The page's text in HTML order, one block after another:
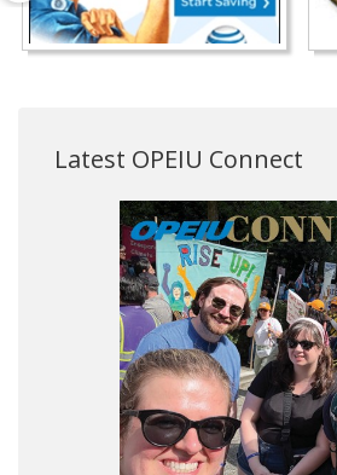
Latest OPEIU Connect